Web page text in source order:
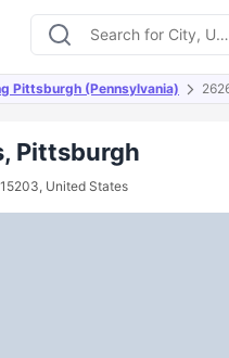
Pittsburgh (Pennsylvania)
Pittsburgh
United States
Room Types Amenities